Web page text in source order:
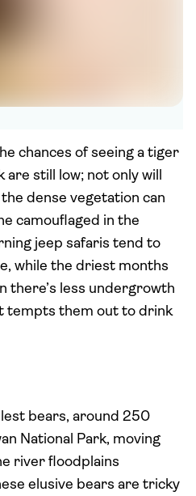
chances of seeing a tiger
are still low; not only will
dense vegetation can
camouflaged in the
jeep safaris tend to
while the driest months
there’s less undergrowth
tempts them out to drink
bears, around 250
National Park, moving
river floodplains
elusive bears are tricky